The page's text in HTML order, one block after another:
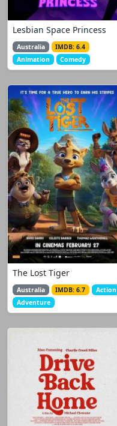
Lesbian Space Princess
Australia
IMDB: 6.4
Animation
Comedy
The Lost Tiger
Australia IMDB: 6.7
Action
Adventure